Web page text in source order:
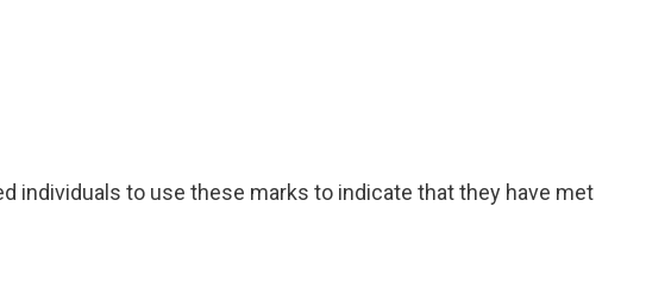
individuals to use these marks to indicate that they have met